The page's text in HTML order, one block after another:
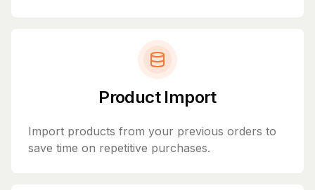
Product Import
Import products from your previous orders to
save time on repetitive purchases.